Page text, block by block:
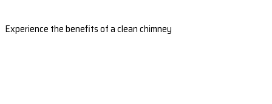
Experience the benefits of a clean chimney